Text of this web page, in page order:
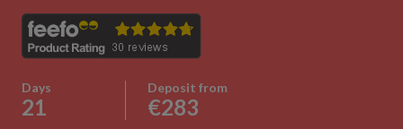
Days
21
Deposit from
€283